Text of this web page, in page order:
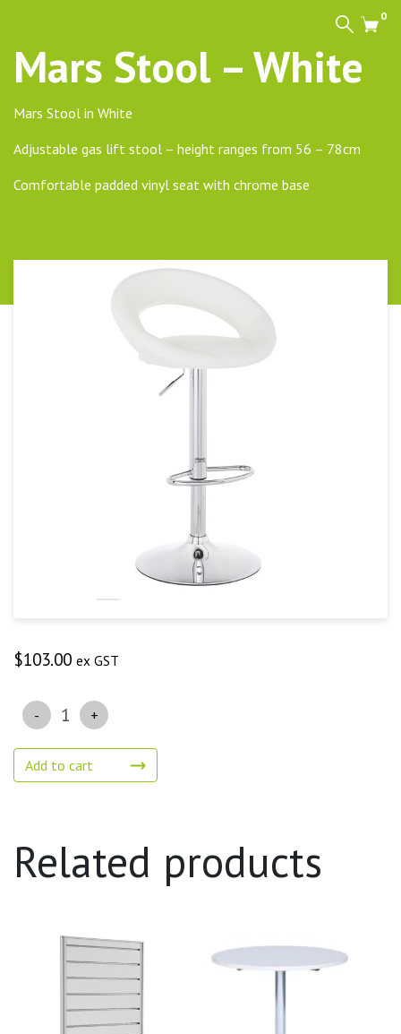
Search Cart
0
Mars Stool – White
Mars Stool in White
Adjustable gas lift stool – height ranges from 56 – 78cm
Comfortable padded vinyl seat with chrome base
$103.00 ex GST
Quantity
Add to cart
Related products